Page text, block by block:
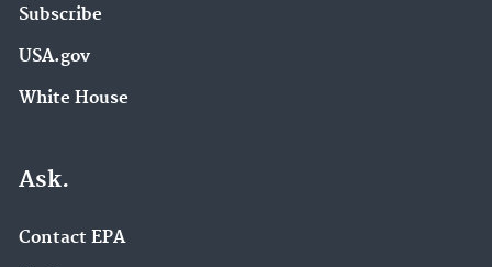
Subscribe
USA.gov
White House
Ask.
Contact EPA